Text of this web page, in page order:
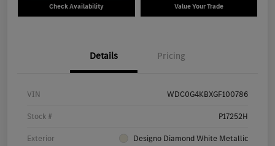
Check Availability Value Your Trade
Details Pricing
VIN WDC0G4KBXGF100786
Stock # P17252H
Exterior Designo Diamond White Metallic